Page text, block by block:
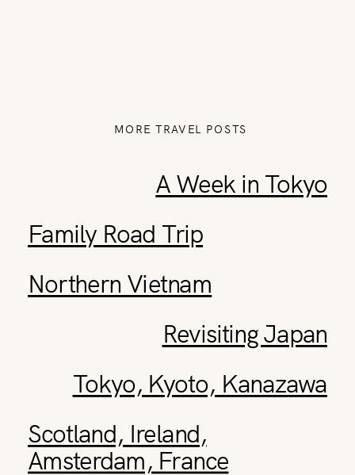
Scotland, Ireland,
Amsterdam, France
Northern Vietnam
Family Road Trip
Tokyo, Kyoto, Kanazawa
Revisiting Japan
A Week in Tokyo
MORE TRAVEL POSTS